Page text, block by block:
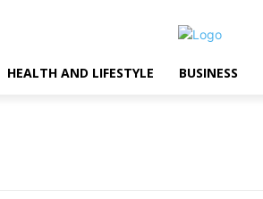
HEALTH AND LIFESTYLE BUSINESS